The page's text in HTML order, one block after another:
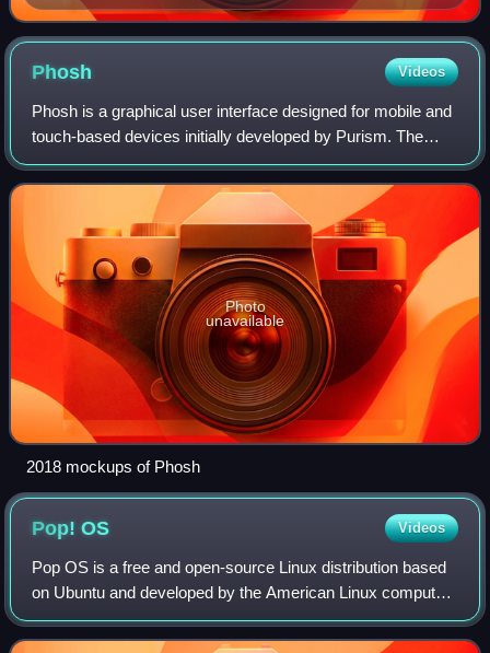
Phosh Videos
Phosh is a graphical user interface designed for mobile and
touch-based devices initially developed by Purism. The
project is maintained and developed by a diverse
community, and is the default shell
Photo
unavailable
2018 mockups of Phosh
Pop!OS Videos
Pop OS is a free and open-source Linux distribution based
on Ubuntu and developed by the American Linux computer
manufacturer System76. It features the COSMIC desktop
environment, a Rust-based and Way